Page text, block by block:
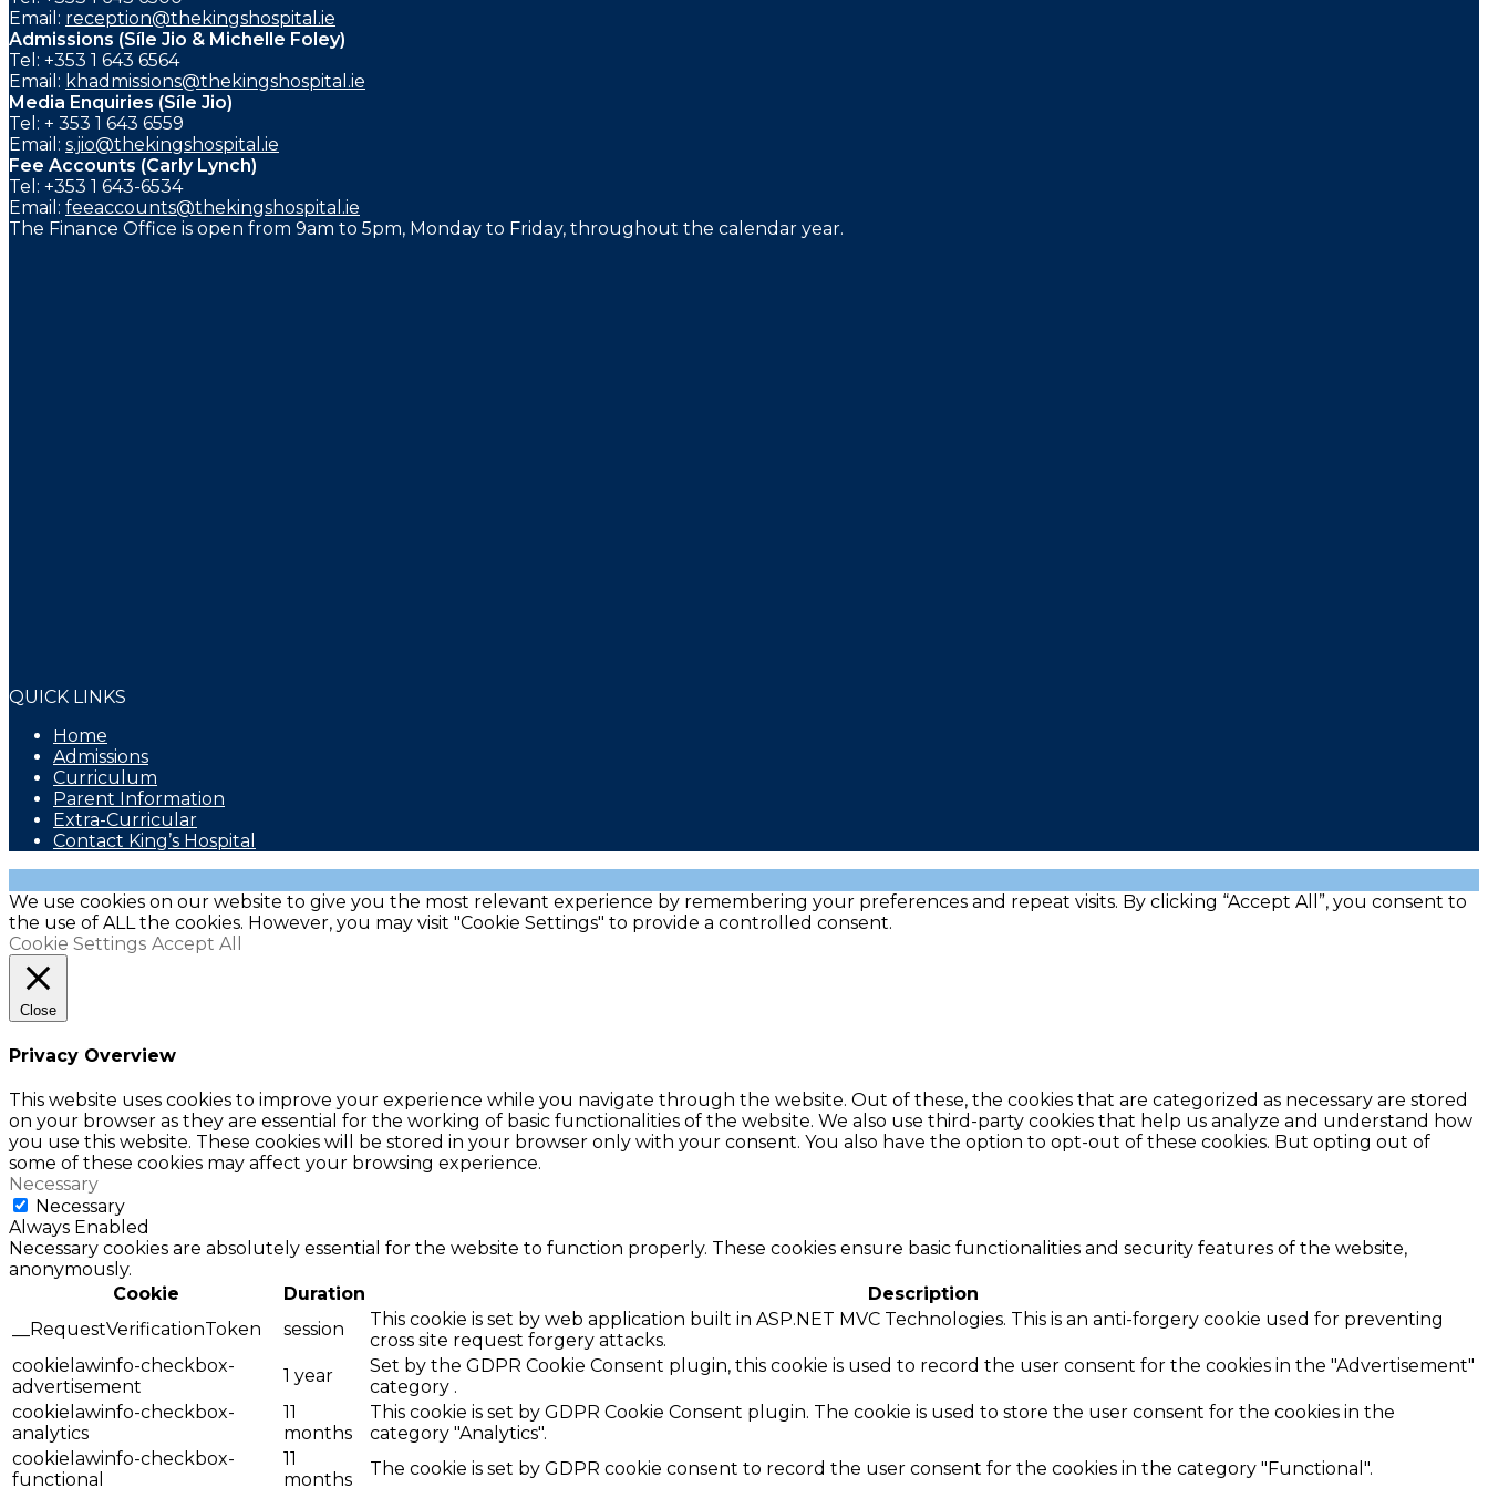
Email: reception@thekingshospital.ie
Admissions (Síle Jio & Michelle Foley)
Tel: +353 1 643 6564
Email: khadmissions@thekingshospital.ie
Media Enquiries (Síle Jio)
Tel: + 353 1 643 6559
Email: s.jio@thekingshospital.ie
Fee Accounts (Carly Lynch)
Tel: +353 1 643-6534
Email: feeaccounts@thekingshospital.ie
The Finance Office is open from 9am to 5pm, Monday to Friday, throughout the calendar year.
QUICK LINKS
Home
Admissions
Curriculum
Parent Information
Extra-Curricular
Contact King’s Hospital
We use cookies on our website to give you the most relevant experience by remembering your preferences and repeat visits. By clicking “Accept All”, you consent to
the use of ALL the cookies. However, you may visit "Cookie Settings" to provide a controlled consent.
Cookie Settings Accept All
Close
Privacy Overview
This website uses cookies to improve your experience while you navigate through the website. Out of these, the cookies that are categorized as necessary are stored
on your browser as they are essential for the working of basic functionalities of the website. We also use third-party cookies that help us analyze and understand how
you use this website. These cookies will be stored in your browser only with your consent. You also have the option to opt-out of these cookies. But opting out of
some of these cookies may affect your browsing experience.
Necessary
Necessary
Always Enabled
Necessary cookies are absolutely essential for the website to function properly. These cookies ensure basic functionalities and security features of the website,
anonymously.
Cookie
Duration
Description
__RequestVerificationToken
session
This cookie is set by web application built in ASP.NET MVC Technologies. This is an anti-forgery cookie used for preventing
cross site request forgery attacks.
cookielawinfo-checkbox-
advertisement
1 year
Set by the GDPR Cookie Consent plugin, this cookie is used to record the user consent for the cookies in the "Advertisement"
category .
cookielawinfo-checkbox-
analytics
11
months
This cookie is set by GDPR Cookie Consent plugin. The cookie is used to store the user consent for the cookies in the
category "Analytics".
cookielawinfo-checkbox-
functional
11
months
The cookie is set by GDPR cookie consent to record the user consent for the cookies in the category "Functional".